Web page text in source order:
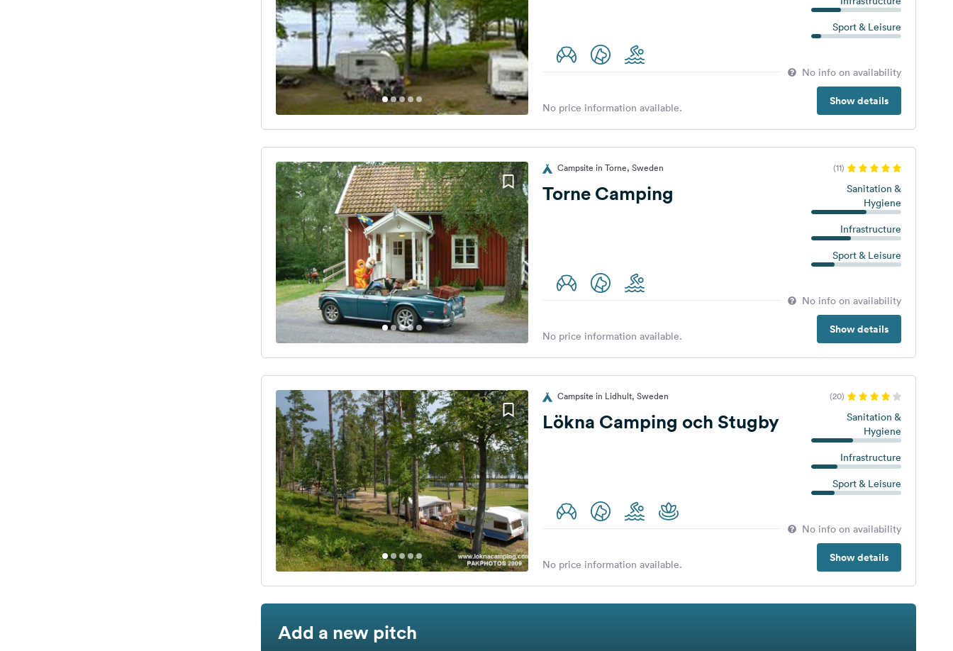
Sport & Leisure
No info on availability
Show details
No price information available.
Campsite in Torne, Sweden (11)
Torne Camping
Sanitation &
Hygiene
Infrastructure
Sport & Leisure
No info on availability
Show details
No price information available.
Campsite in Lidhult, Sweden (20)
Lökna Camping och Stugby
Sanitation &
Hygiene
Infrastructure
Sport & Leisure
No info on availability
Show details
No price information available.
Add a new pitch